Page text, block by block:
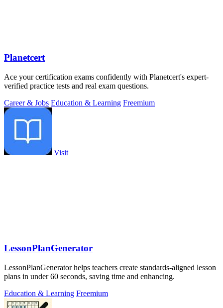
Planetcert
Ace your certification exams confidently with Planetcert's expert-
verified practice tests and real exam questions.
Career & Jobs Education & Learning Freemium
Visit
LessonPlanGenerator
LessonPlanGenerator helps teachers create standards-aligned lesson
plans in under 60 seconds, saving time and enhancing.
Education & Learning Freemium